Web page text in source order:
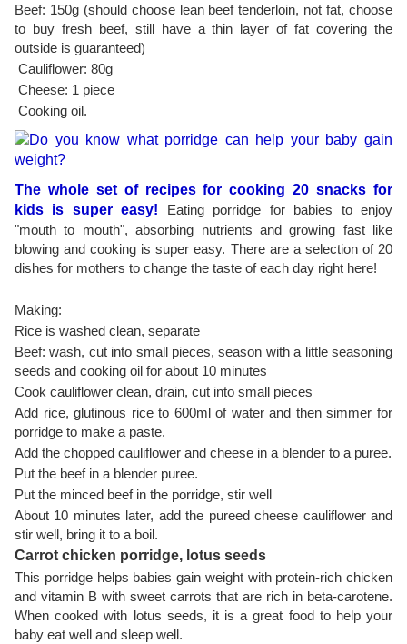
Beef: 150g (should choose lean beef tenderloin, not fat, choose
to buy fresh beef, still have a thin layer of fat covering the
outside is guaranteed)
Cauliflower: 80g
Cheese: 1 piece
Cooking oil.
The whole set of recipes for cooking 20 snacks for
kids is super easy! Eating porridge for babies to enjoy
"mouth to mouth", absorbing nutrients and growing fast like
blowing and cooking is super easy. There are a selection of 20
dishes for mothers to change the taste of each day right here!
Making:
Rice is washed clean, separate
Beef: wash, cut into small pieces, season with a little seasoning
seeds and cooking oil for about 10 minutes
Cook cauliflower clean, drain, cut into small pieces
Add rice, glutinous rice to 600ml of water and then simmer for
porridge to make a paste.
Add the chopped cauliflower and cheese in a blender to a puree.
Put the beef in a blender puree.
Put the minced beef in the porridge, stir well
About 10 minutes later, add the pureed cheese cauliflower and
stir well, bring it to a boil.
Carrot chicken porridge, lotus seeds
This porridge helps babies gain weight with protein-rich chicken
and vitamin B with sweet carrots that are rich in beta-carotene.
When cooked with lotus seeds, it is a great food to help your
baby eat well and sleep well.